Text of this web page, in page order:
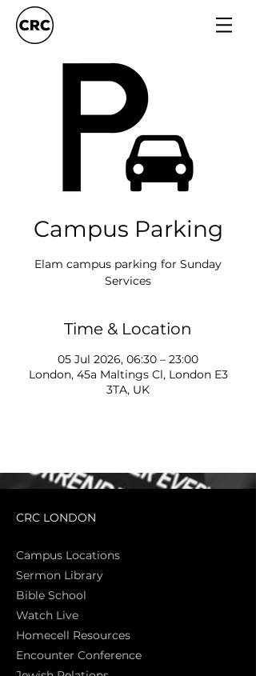
Campus Parking
Elam campus parking for Sunday
Services
Time & Location
05 Jul 2026, 06:30 – 23:00
London, 45a Maltings Cl, London E3
3TA, UK
CRC LONDON
Campus Locations
Sermon Library
Bible School
Watch Live
Homecell Resources
Encounter Conference